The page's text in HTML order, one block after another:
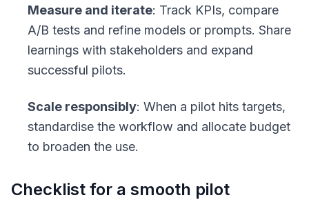
Measure and iterate: Track KPIs, compare
A/B tests and refine models or prompts. Share
learnings with stakeholders and expand
successful pilots.
Scale responsibly: When a pilot hits targets,
standardise the workflow and allocate budget
to broaden the use.
Checklist for a smooth pilot